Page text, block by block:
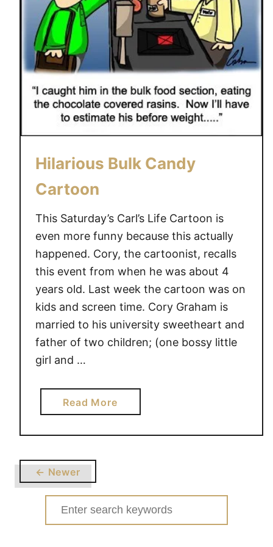
Hilarious Bulk Candy
Cartoon
This Saturday’s Carl’s Life Cartoon is
even more funny because this actually
happened. Cory, the cartoonist, recalls
this event from when he was about 4
years old. Last week the cartoon was on
kids and screen time. Cory Graham is
married to his university sweetheart and
father of two children; (one bossy little
girl and …
Read Morea
b
o
i
l
a
← Newer
Search
for: